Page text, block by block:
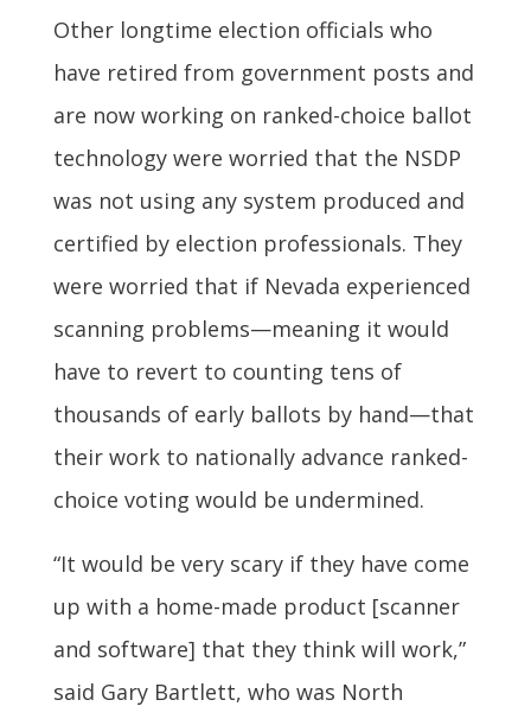
Other longtime election officials who
have retired from government posts and
are now working on ranked-choice ballot
technology were worried that the NSDP
was not using any system produced and
certified by election professionals. They
were worried that if Nevada experienced
scanning problems—meaning it would
have to revert to counting tens of
thousands of early ballots by hand—that
their work to nationally advance ranked-
choice voting would be undermined.
“It would be very scary if they have come
up with a home-made product [scanner
and software] that they think will work,”
said Gary Bartlett, who was North